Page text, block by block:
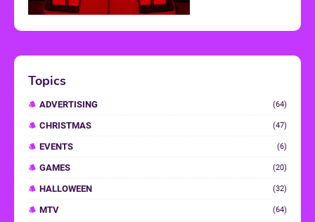
Topics
ADVERTISING (64)
CHRISTMAS (47)
EVENTS (6)
GAMES (20)
HALLOWEEN (32)
MTV (64)